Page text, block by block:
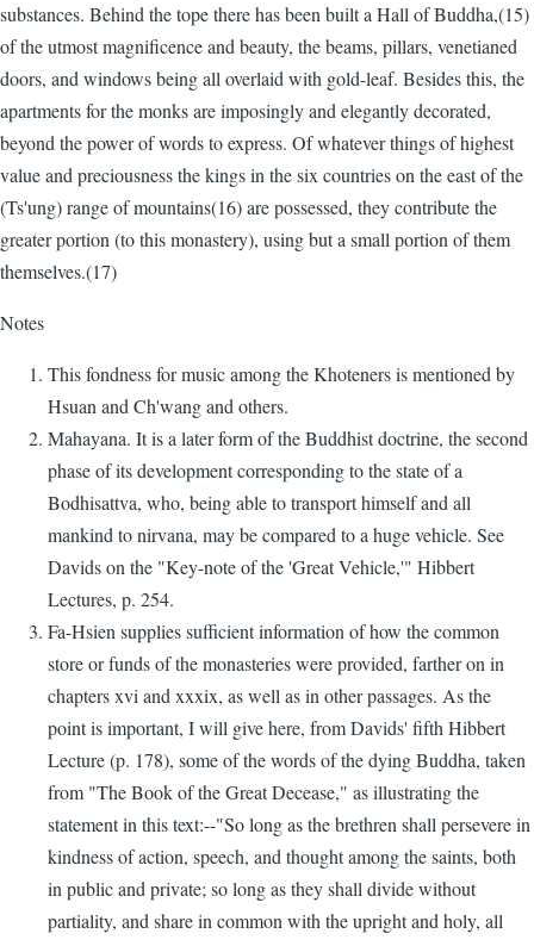
substances. Behind the tope there has been built a Hall of Buddha,(15)
of the utmost magnificence and beauty, the beams, pillars, venetianed
doors, and windows being all overlaid with gold-leaf. Besides this, the
apartments for the monks are imposingly and elegantly decorated,
beyond the power of words to express. Of whatever things of highest
value and preciousness the kings in the six countries on the east of the
(Ts'ung) range of mountains(16) are possessed, they contribute the
greater portion (to this monastery), using but a small portion of them
themselves.(17)
Notes
This fondness for music among the Khoteners is mentioned by
Hsuan and Ch'wang and others.
Mahayana. It is a later form of the Buddhist doctrine, the second
phase of its development corresponding to the state of a
Bodhisattva, who, being able to transport himself and all
mankind to nirvana, may be compared to a huge vehicle. See
Davids on the "Key-note of the 'Great Vehicle,'" Hibbert
Lectures, p. 254.
Fa-Hsien supplies sufficient information of how the common
store or funds of the monasteries were provided, farther on in
chapters xvi and xxxix, as well as in other passages. As the
point is important, I will give here, from Davids' fifth Hibbert
Lecture (p. 178), some of the words of the dying Buddha, taken
from "The Book of the Great Decease," as illustrating the
statement in this text:--"So long as the brethren shall persevere in
kindness of action, speech, and thought among the saints, both
in public and private; so long as they shall divide without
partiality, and share in common with the upright and holy, all